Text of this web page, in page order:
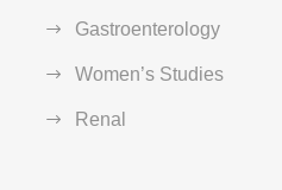
Gastroenterology
Women’s Studies
Renal